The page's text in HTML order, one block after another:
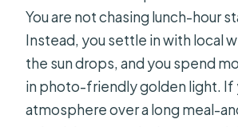
You are not chasing lunch-hour
Instead, you settle in with local
the sun drops, and you spend
in photo-friendly golden light. If
atmosphere over a long meal-